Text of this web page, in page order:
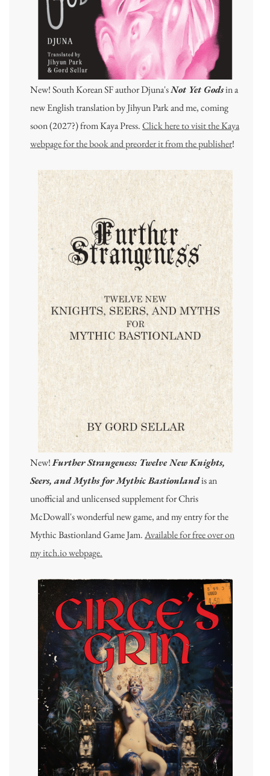
New! South Korean SF author Djuna'sNot Yet Godsin a
new English translation by Jihyun Park and me, coming
soon (2027?) from Kaya Press.Click here to visit the Kaya
webpage for the book and preorder it from the publisher!
New!Further Strangeness: Twelve New Knights,
Seers, and Myths for Mythic Bastionlandis an
unofficial and unlicensed supplement for Chris
McDowall's wonderful new game, and my entry for the
Mythic Bastionland Game Jam.Available for free over on
my itch.io webpage.